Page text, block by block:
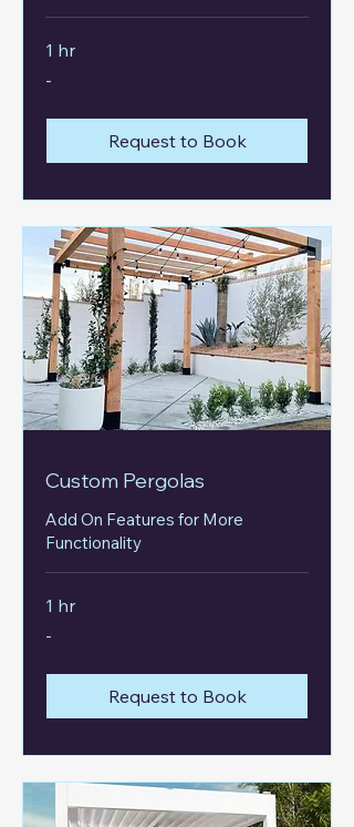
1 hr
-
Request to Book
Custom Pergolas
Add On Features for More
Functionality
1 hr
-
Request to Book